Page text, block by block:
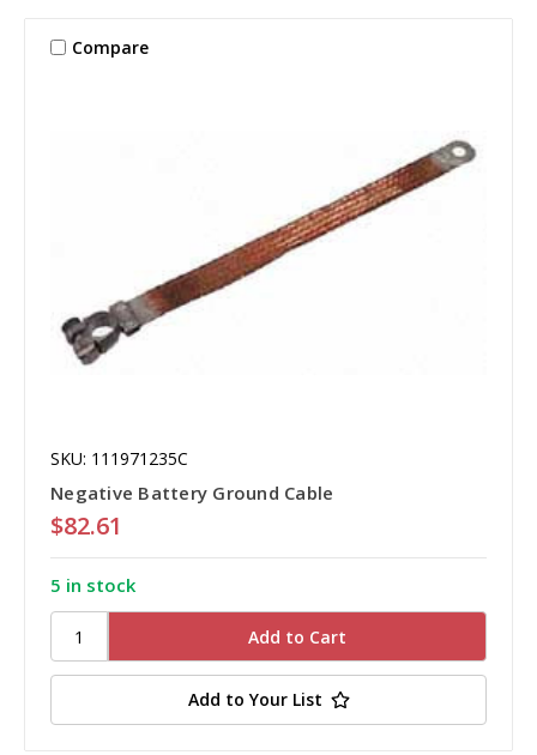
Compare
SKU: 111971235C
Negative Battery Ground Cable
$82.61
5 in stock
Add to Your List